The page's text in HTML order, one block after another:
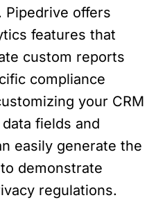
Pipedrive offers
features that
custom reports
compliance
your CRM
fields and
easily generate the
demonstrate
regulations.